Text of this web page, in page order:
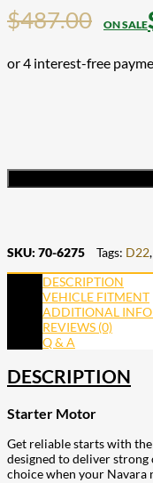
$487.00
SKU: 70-6275 Tags: D22,
DESCRIPTION
VEHICLE FITMENT
ADDITIONAL
REVIEWS (0)
Q & A
DESCRIPTION
Starter Motor
Get reliable starts with the
designed to deliver strong
choice when your Navara